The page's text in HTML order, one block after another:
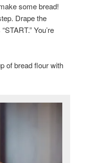
some bread!
Drape the
You’re
of bread flour with